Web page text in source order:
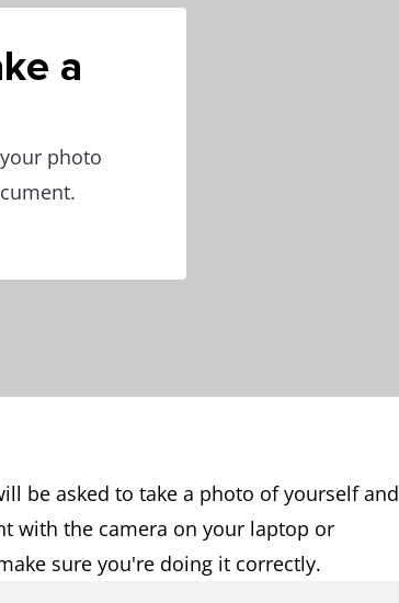
a
photo
be asked to take a photo of yourself and
with the camera on your laptop or
sure you're doing it correctly.